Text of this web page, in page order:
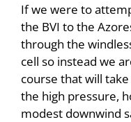
If we were to
the BVI to the
through the
cell so instead we
course that will
the high pressure,
modest downwind